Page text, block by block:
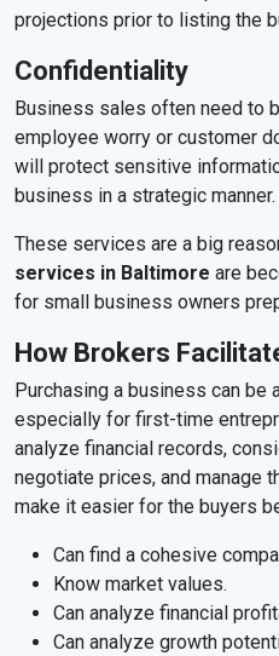
projections prior to listing the
Confidentiality
Business sales often need to
employee worry or customer
will protect sensitive
business in a strategic manner.
These services are a big
services in Baltimore are
for small business owners
How Brokers
Purchasing a business can be
especially for first-time
analyze financial records,
negotiate prices, and manage
make it easier for the buyers
Can find a cohesive
Know market values.
Can analyze financial
Can analyze growth